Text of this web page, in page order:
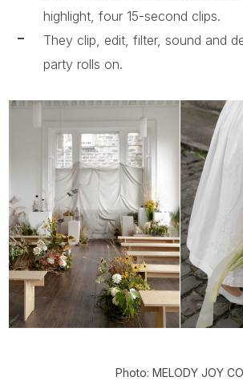
highlight, four 15-second clips.
They clip, edit, filter, sound and
party rolls on.
Photo: MELODY JOY CO